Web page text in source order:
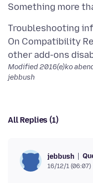
Troubleshooting
On Compatibility
Modified2016(e)ko
jebbush
All Replies (1)
jebbush
16/12/1 (06:07)